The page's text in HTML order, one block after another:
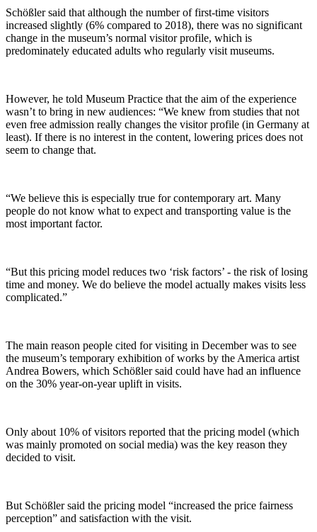
Schößler said that although the number of first-time visitors
increased slightly (6% compared to 2018), there was no significant
change in the museum’s normal visitor profile, which is
predominately educated adults who regularly visit museums.
However, he told Museum Practice that the aim of the experience
wasn’t to bring in new audiences: “We knew from studies that not
even free admission really changes the visitor profile (in Germany at
least). If there is no interest in the content, lowering prices does not
seem to change that.
“We believe this is especially true for contemporary art. Many
people do not know what to expect and transporting value is the
most important factor.
“But this pricing model reduces two ‘risk factors’ - the risk of losing
time and money. We do believe the model actually makes visits less
complicated.”
The main reason people cited for visiting in December was to see
the museum’s temporary exhibition of works by the America artist
Andrea Bowers, which Schößler said could have had an influence
on the 30% year-on-year uplift in visits.
Only about 10% of visitors reported that the pricing model (which
was mainly promoted on social media) was the key reason they
decided to visit.
But Schößler said the pricing model “increased the price fairness
perception” and satisfaction with the visit.